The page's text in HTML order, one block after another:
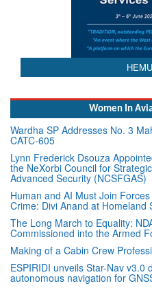
Women In
Wardha SP Addresses No. 3
CATC-605
Lynn Frederick Dsouza
the NeXorbi Council for
Advanced Security (NCSFGAS)
Human and AI Must Join
Crime: Divi Anand at Homeland
The Long March to Equality:
Commissioned into the Armed
Making of a Cabin Crew
ESPIRIDI unveils Star-Nav v3.0
autonomous navigation for